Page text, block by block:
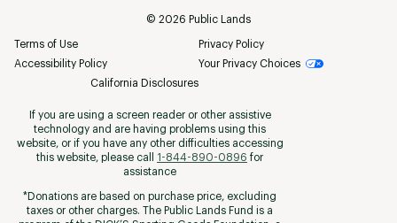
© 2026 Public Lands
Terms of Use
Privacy Policy
Accessibility Policy
Your Privacy Choices
California Disclosures
If you are using a screen reader or other assistive
technology and are having problems using this
website, or if you have any other difficulties accessing
this website, please call
1-844-890-0896 for
assistance
*Donations are based on purchase price, excluding
taxes or other charges. The Public Lands Fund is a